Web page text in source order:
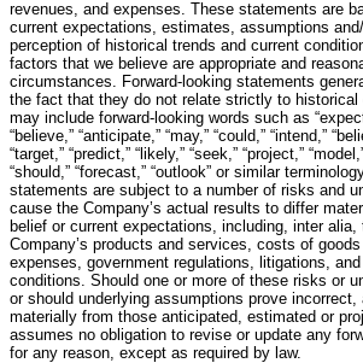
revenues, and expenses. These statements are
current expectations, estimates, assumptions
perception of historical trends and current
factors that we believe are appropriate and
circumstances. Forward-looking statements
the fact that they do not relate strictly to
may include forward-looking words such as
“believe,” “anticipate,” “may,” “could,” “intend,”
“target,” “predict,” “likely,” “seek,” “project,”
“should,” “forecast,” “outlook” or similar
statements are subject to a number of risks and
cause the Company’s actual results to differ
belief or current expectations, including, inter
Company’s products and services, costs of
expenses, government regulations, litigations,
conditions. Should one or more of these risks or
or should underlying assumptions prove
materially from those anticipated, estimated or
assumes no obligation to revise or update any
for any reason, except as required by law.